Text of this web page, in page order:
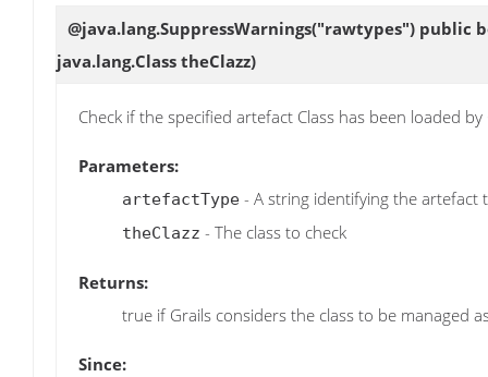
@java.lang.SuppressWarnings("rawtypes") public
java.lang.Class theClazz)
Check if the specified artefact Class has been loaded
Parameters:
artefactType - A string identifying the artefact
theClazz - The class to check
Returns:
true if Grails considers the class to be managed
Since: